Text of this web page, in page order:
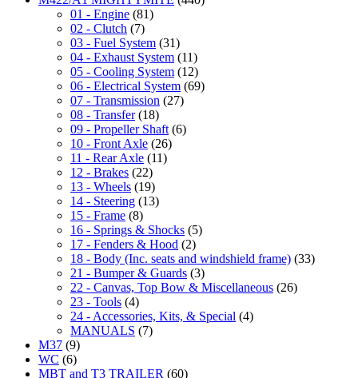
01 - Engine (81)
02 - Clutch (7)
03 - Fuel System (31)
04 - Exhaust System (11)
05 - Cooling System (12)
06 - Electrical System (69)
07 - Transmission (27)
08 - Transfer (18)
09 - Propeller Shaft (6)
10 - Front Axle (26)
11 - Rear Axle (11)
12 - Brakes (22)
13 - Wheels (19)
14 - Steering (13)
15 - Frame (8)
16 - Springs & Shocks (5)
17 - Fenders & Hood (2)
18 - Body (Inc. seats and windshield frame) (33)
21 - Bumper & Guards (3)
22 - Canvas, Top Bow & Miscellaneous (26)
23 - Tools (4)
24 - Accessories, Kits, & Special (4)
MANUALS (7)
M37 (9)
WC (6)
MBT and T3 TRAILER (60)